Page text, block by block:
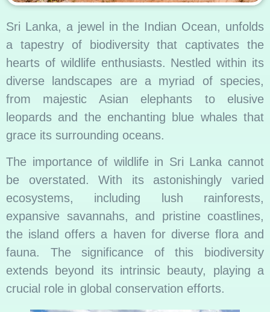
Sri Lanka, a jewel in the Indian Ocean, unfolds
a tapestry of biodiversity that captivates the
hearts of wildlife enthusiasts. Nestled within its
diverse landscapes are a myriad of species,
from majestic Asian elephants to elusive
leopards and the enchanting blue whales that
grace its surrounding oceans.
The importance of wildlife in Sri Lanka cannot
be overstated. With its astonishingly varied
ecosystems, including lush rainforests,
expansive savannahs, and pristine coastlines,
the island offers a haven for diverse flora and
fauna. The significance of this biodiversity
extends beyond its intrinsic beauty, playing a
crucial role in global conservation efforts.